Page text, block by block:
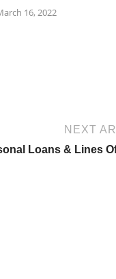
16, 2022
NEXT
Loans & Lines